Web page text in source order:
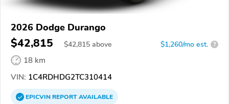
2026 Dodge Durango
$42,815 $42,815 above $1,260/mo est. ?
18 km
VIN: 1C4RDHDG2TC310414
EPICVINREPORTAVAILABLE